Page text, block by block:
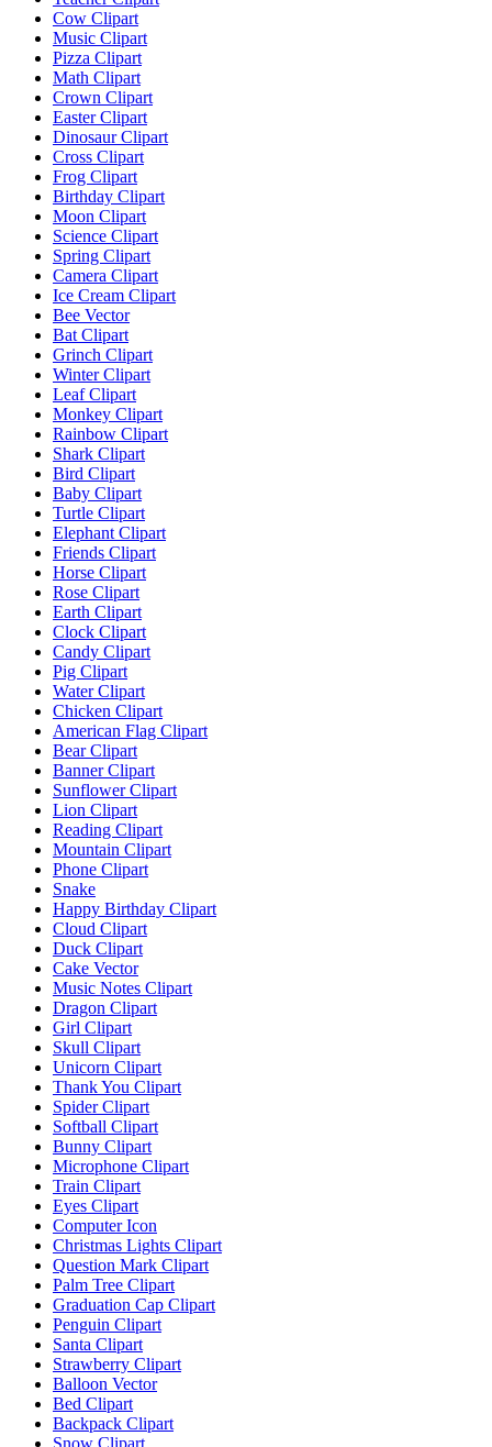
Cow Clipart
Music Clipart
Pizza Clipart
Math Clipart
Crown Clipart
Easter Clipart
Dinosaur Clipart
Cross Clipart
Frog Clipart
Birthday Clipart
Moon Clipart
Science Clipart
Spring Clipart
Camera Clipart
Ice Cream Clipart
Bee Vector
Bat Clipart
Grinch Clipart
Winter Clipart
Leaf Clipart
Monkey Clipart
Rainbow Clipart
Shark Clipart
Bird Clipart
Baby Clipart
Turtle Clipart
Elephant Clipart
Friends Clipart
Horse Clipart
Rose Clipart
Earth Clipart
Clock Clipart
Candy Clipart
Pig Clipart
Water Clipart
Chicken Clipart
American Flag Clipart
Bear Clipart
Banner Clipart
Sunflower Clipart
Lion Clipart
Reading Clipart
Mountain Clipart
Phone Clipart
Snake
Happy Birthday Clipart
Cloud Clipart
Duck Clipart
Cake Vector
Music Notes Clipart
Dragon Clipart
Girl Clipart
Skull Clipart
Unicorn Clipart
Thank You Clipart
Spider Clipart
Softball Clipart
Bunny Clipart
Microphone Clipart
Train Clipart
Eyes Clipart
Computer Icon
Christmas Lights Clipart
Question Mark Clipart
Palm Tree Clipart
Graduation Cap Clipart
Penguin Clipart
Santa Clipart
Strawberry Clipart
Balloon Vector
Bed Clipart
Backpack Clipart